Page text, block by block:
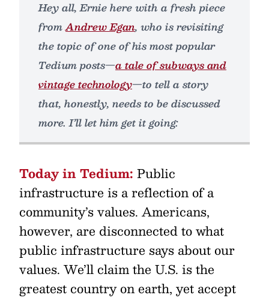
Hey all, Ernie here with a fresh piece
fromAndrew Egan, who is revisiting
the topic of one of his most popular
Tedium posts—a tale of subways and
vintage technology—to tell a story
that, honestly, needs to be discussed
more. I’ll let him get it going:
Today in Tedium: Public
infrastructure is a reflection of a
community’s values. Americans,
however, are disconnected to what
public infrastructure says about our
values. We’ll claim the U.S. is the
greatest country on earth, yet accept